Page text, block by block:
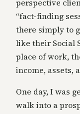
perspective
“fact-finding
there simply to
like their Social
place of work,
income, assets,
One day, I was
walk into a